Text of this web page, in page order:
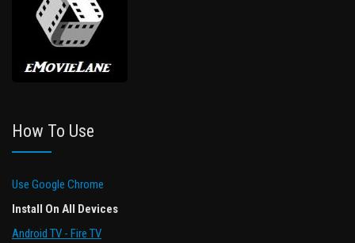
How To Use
Use Google Chrome
Install On All Devices
Android TV - Fire TV